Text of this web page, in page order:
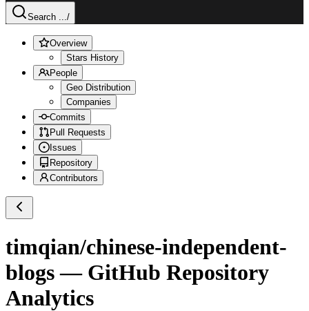
Search .../
Overview
Stars History
People
Geo Distribution
Companies
Commits
Pull Requests
Issues
Repository
Contributors
timqian/chinese-independent-
blogs— GitHub Repository
Analytics